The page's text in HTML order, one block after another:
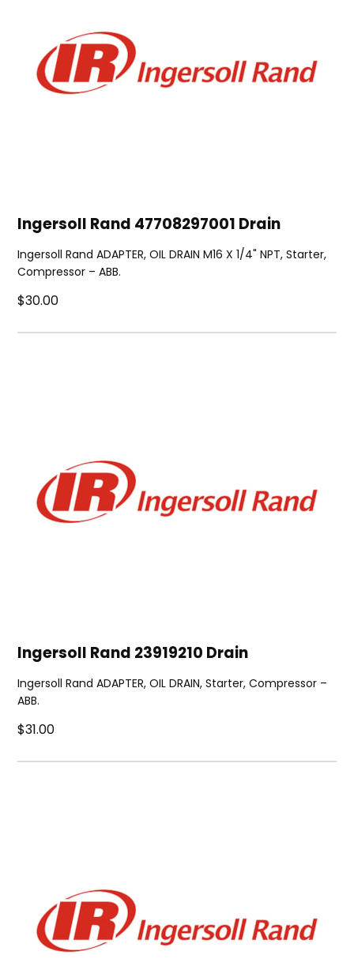
Ingersoll Rand 47708297001 Drain
Ingersoll Rand ADAPTER, OIL DRAIN M16 X 1/4" NPT, Starter,
Compressor – ABB.
$30.00
Ingersoll Rand 23919210 Drain
Ingersoll Rand ADAPTER, OIL DRAIN, Starter, Compressor –
ABB.
$31.00